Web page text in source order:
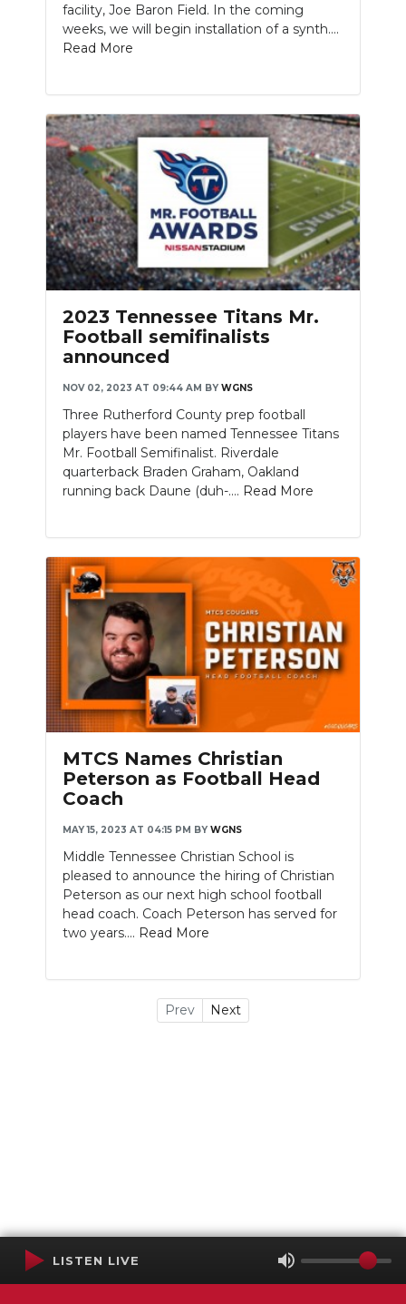
facility, Joe Baron Field. In the coming
weeks, we will begin installation of a synth....
Read More
2023 Tennessee Titans Mr.
Football semifinalists
announced
NOV 02, 2023 AT 09:44 AM BY WGNS
Three Rutherford County prep football
players have been named Tennessee Titans
Mr. Football Semifinalist. Riverdale
quarterback Braden Graham, Oakland
running back Daune (duh-.... Read More
MTCS Names Christian
Peterson as Football Head
Coach
MAY 15, 2023 AT 04:15 PM BY WGNS
Middle Tennessee Christian School is
pleased to announce the hiring of Christian
Peterson as our next high school football
head coach. Coach Peterson has served for
two years.... Read More
Prev Next
LISTEN LIVE